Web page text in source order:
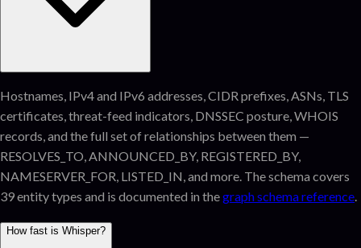
Hostnames, IPv4 and IPv6 addresses, CIDR prefixes, ASNs, TLS
certificates, threat-feed indicators, DNSSEC posture, WHOIS
records, and the full set of relationships between them —
RESOLVES_TO, ANNOUNCED_BY, REGISTERED_BY,
NAMESERVER_FOR, LISTED_IN, and more. The schema covers
39 entity types and is documented in thegraph schema reference.
How fast is Whisper?